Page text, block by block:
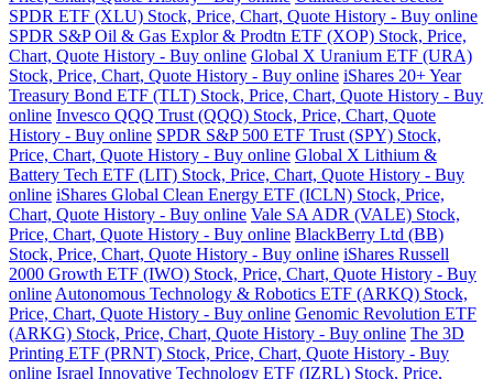
SPDR ETF (XLU) Stock, Price, Chart, Quote History - Buy online
SPDR S&P Oil & Gas Explor & Prodtn ETF (XOP) Stock, Price,
Chart, Quote History - Buy online Global X Uranium ETF (URA)
Stock, Price, Chart, Quote History - Buy online iShares 20+ Year
Treasury Bond ETF (TLT) Stock, Price, Chart, Quote History - Buy
online Invesco QQQ Trust (QQQ) Stock, Price, Chart, Quote
History - Buy online SPDR S&P 500 ETF Trust (SPY) Stock,
Price, Chart, Quote History - Buy online Global X Lithium &
Battery Tech ETF (LIT) Stock, Price, Chart, Quote History - Buy
online iShares Global Clean Energy ETF (ICLN) Stock, Price,
Chart, Quote History - Buy online Vale SA ADR (VALE) Stock,
Price, Chart, Quote History - Buy online BlackBerry Ltd (BB)
Stock, Price, Chart, Quote History - Buy online iShares Russell
2000 Growth ETF (IWO) Stock, Price, Chart, Quote History - Buy
online Autonomous Technology & Robotics ETF (ARKQ) Stock,
Price, Chart, Quote History - Buy online Genomic Revolution ETF
(ARKG) Stock, Price, Chart, Quote History - Buy online The 3D
Printing ETF (PRNT) Stock, Price, Chart, Quote History - Buy
online Israel Innovative Technology ETF (IZRL) Stock, Price,